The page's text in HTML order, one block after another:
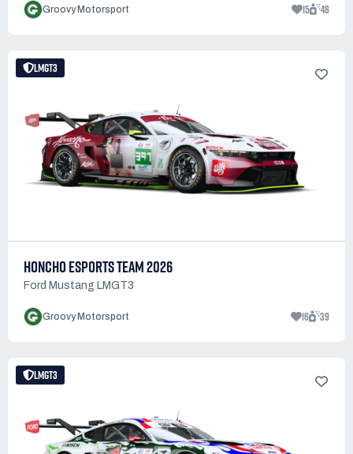
Groovy Motorsport 15 48
LMGT3
HONCHO ESPORTS TEAM 2026
Ford Mustang LMGT3
Groovy Motorsport 16 39
LMGT3